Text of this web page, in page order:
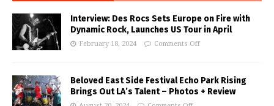
Interview: Des Rocs Sets Europe on Fire with
Dynamic Rock, Launches US Tour in April
February 18, 2024 Comments Off
Beloved East Side Festival Echo Park Rising
Brings Out LA’s Talent – Photos + Review